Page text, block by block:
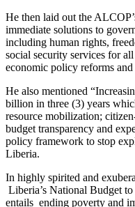
He then laid out the
immediate solutions to
including human rights,
social security services for
economic policy reforms
He also mentioned
billion in three (3) years
resource mobilization;
budget transparency and
policy framework to stop
Liberia.
In highly spirited and
Liberia’s National Budget
entails ending poverty and